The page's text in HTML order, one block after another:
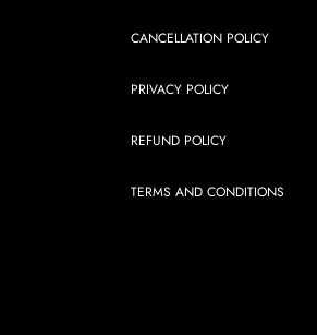
CANCELLATION POLICY
PRIVACY POLICY
REFUND POLICY
TERMS AND CONDITIONS